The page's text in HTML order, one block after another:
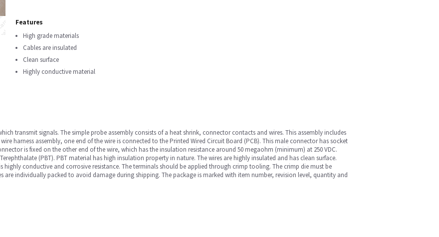
Features
High grade materials
Cables are insulated
Clean surface
Highly conductive material
transmit signals. The simple probe assembly consists of a heat shrink, connector contacts and wires. This assembly includes
harness assembly, one end of the wire is connected to the Printed Wired Circuit Board (PCB). This male connector has socket
is fixed on the other end of the wire, which has the insulation resistance around 50 megaohm (minimum) at 250 VDC.
(PBT). PBT material has high insulation property in nature. The wires are highly insulated and has clean surface.
conductive and corrosive resistance. The terminals should be applied through crimp tooling. The crimp die must be
are individually packed to avoid damage during shipping. The package is marked with item number, revision level, quantity and